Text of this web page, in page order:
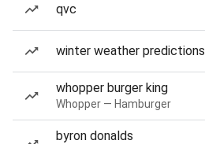
qvc
winter weather predictions
whopper burger king
Whopper — Hamburger
byron donalds